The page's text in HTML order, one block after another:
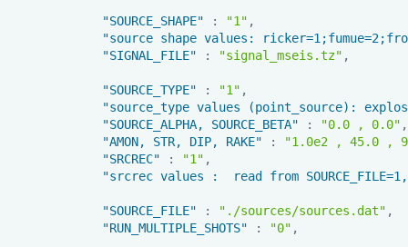
"SOURCE_SHAPE" : "1" ,
"source shape values:
"SIGNAL_FILE"
: "signal_mseis.tz" ,
"SOURCE_TYPE" : "1" ,
"source_type values (point_source):
"SOURCE_ALPHA, SOURCE_BETA"
: "0.0 , 0.0" ,
"AMON, STR, DIP, RAKE"
:
"1.0e2 , 45.0 ,
"SRCREC"
: "1" ,
"srcrec values :  read from
"SOURCE_FILE" : "./sources/sources.dat" ,
"RUN_MULTIPLE_SHOTS"
: "0" ,